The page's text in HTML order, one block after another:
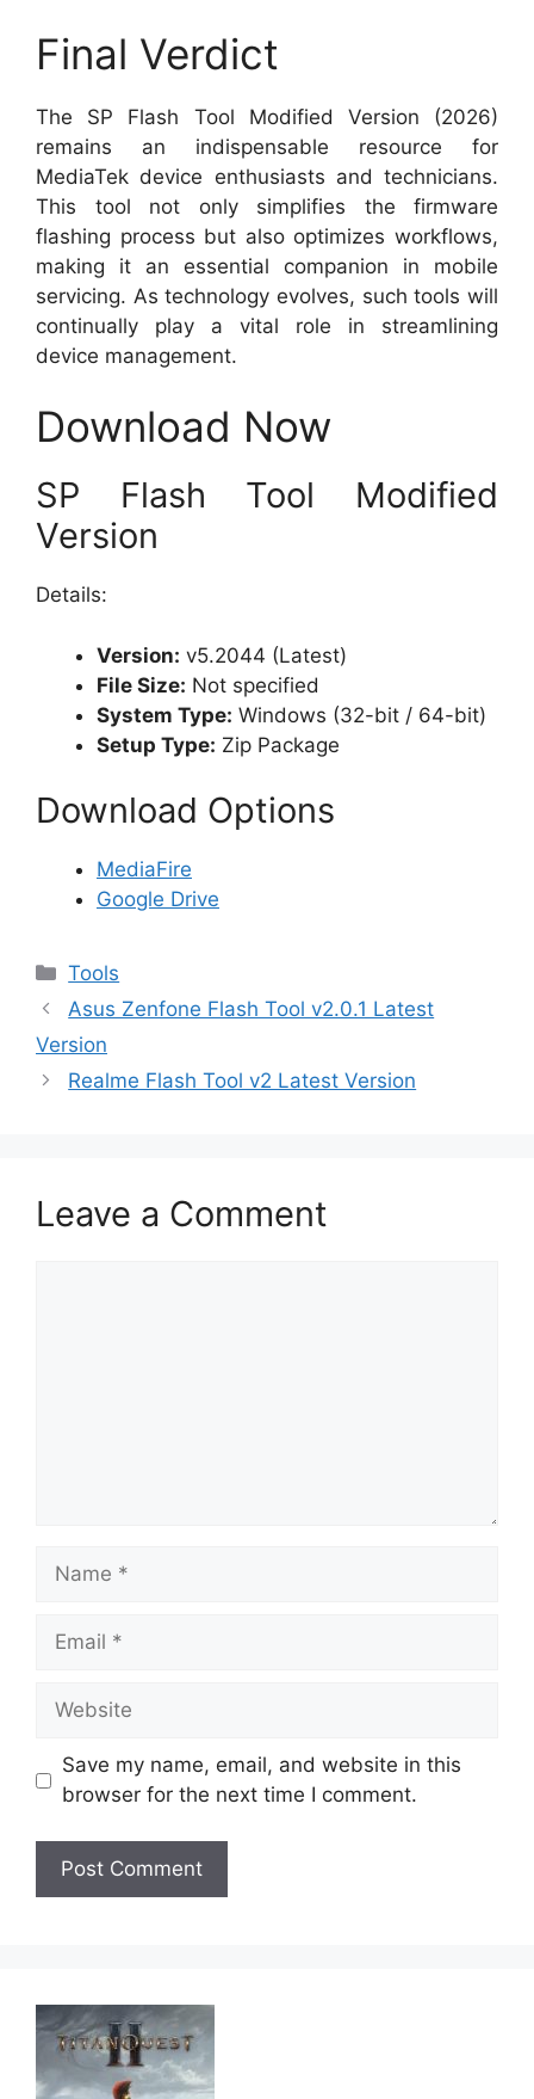
Final Verdict
The SP Flash Tool Modified Version (2026)
remains an indispensable resource for
MediaTek device enthusiasts and technicians.
This tool not only simplifies the firmware
flashing process but also optimizes workflows,
making it an essential companion in mobile
servicing. As technology evolves, such tools will
continually play a vital role in streamlining
device management.
Download Now
SP Flash Tool Modified
Version
Details:
Version: v5.2044 (Latest)
File Size: Not specified
System Type: Windows (32-bit / 64-bit)
Setup Type: Zip Package
Download Options
MediaFire
Google Drive
Categories
Tools
Asus Zenfone Flash Tool v2.0.1 Latest
Version
Realme Flash Tool v2 Latest Version
Leave a Comment
Name
Email
Website
Save my name, email, and website in this
browser for the next time I comment.